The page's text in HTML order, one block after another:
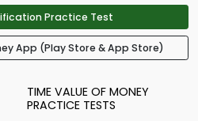
Practice Test
App (Play Store & App Store)
TIME VALUE OF MONEY
PRACTICE TESTS